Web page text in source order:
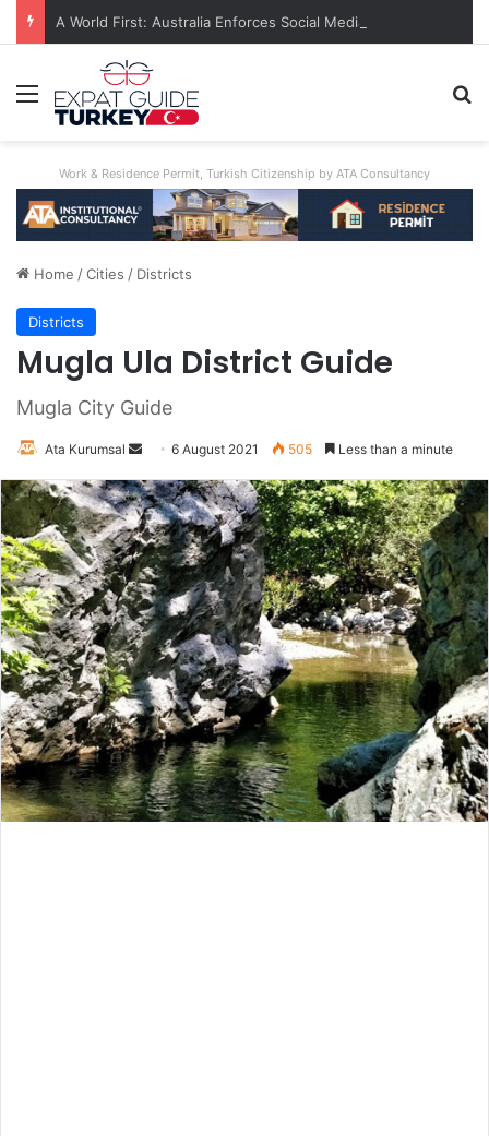
Menu
Work & Residence Permit, Turkish Citizenship by ATA Consultancy
Home /Cities / Districts
Districts
Mugla Ula District Guide
Mugla City Guide
Ata Kurumsal
Send
an
email
6 August 2021 505 Less than a minute